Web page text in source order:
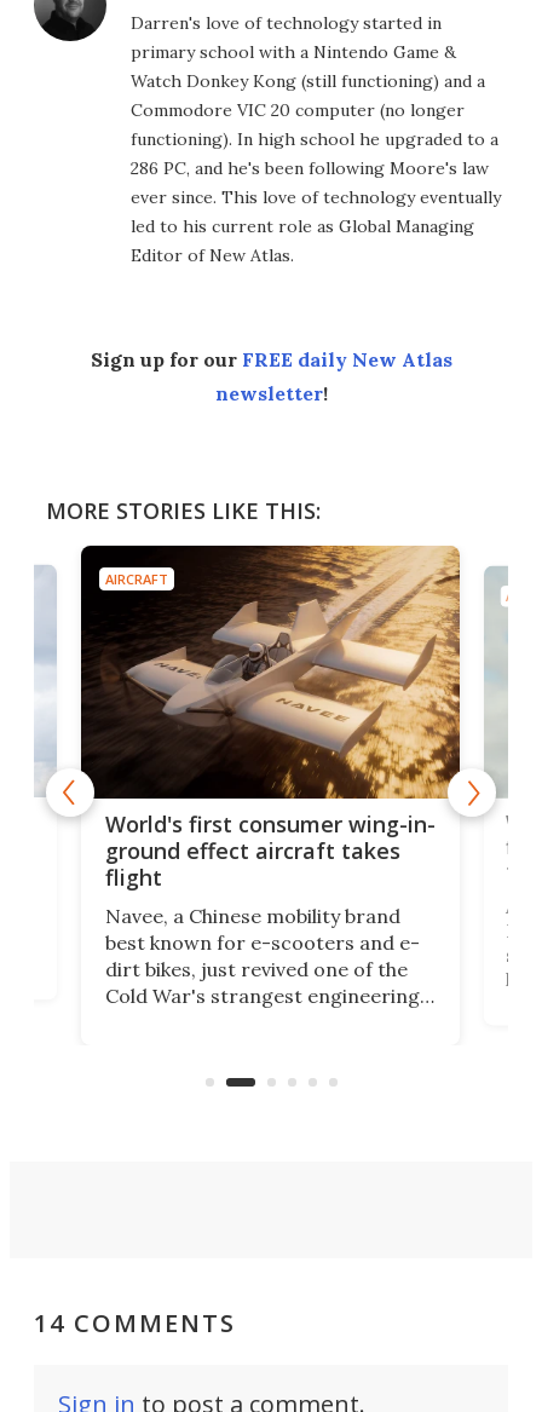
Darren's love of technology started in
primary school with a Nintendo Game &
Watch Donkey Kong (still functioning) and a
Commodore VIC 20 computer (no longer
functioning). In high school he upgraded to a
286 PC, and he's been following Moore's law
ever since. This love of technology eventually
led to his current role as Global Managing
Editor of New Atlas.
Sign up for our FREE daily New Atlas
newsletter!
MORE STORIES LIKE THIS:
AIRCRAFT
World's first consumer wing-in-
ground effect aircraft takes
flight
Navee, a Chinese mobility brand
best known for e-scooters and e-
dirt bikes, just revived one of the
Cold War's strangest engineering
aimed it squarely at recreational
A
14 COMMENTS
Sign in to post a comment.